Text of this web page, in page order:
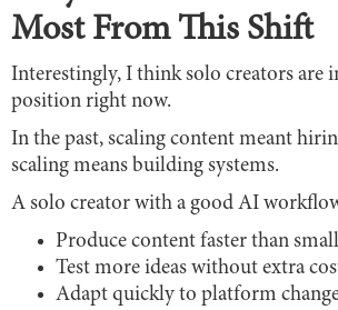
Most From This Shift
Interestingly, I think solo creators are
position right now.
In the past, scaling content meant
scaling means building systems.
A solo creator with a good AI
Produce content faster than
Test more ideas without extra
Adapt quickly to platform